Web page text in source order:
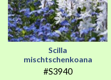
Scilla
mischtschenkoana
#S3940